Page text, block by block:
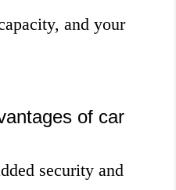
and your
of car
security and